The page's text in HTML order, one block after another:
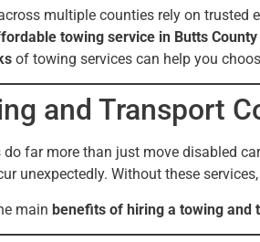
multiple counties rely on trusted
towing service in Butts County
of towing services can help you
and Transport
far more than just move disabled
unexpectedly. Without these
main benefits of hiring a towing and